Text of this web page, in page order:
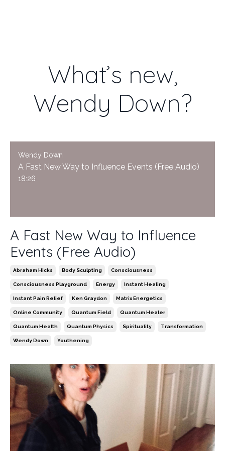
What’s new,
Wendy Down?
Wendy Down
A Fast New Way to Influence Events (Free Audio)
18:26
A Fast New Way to Influence
Events (Free Audio)
Abraham Hicks Body Sculpting Consciousness
Consciousness Playground Energy Instant Healing
Instant Pain Relief Ken Graydon Matrix Energetics
Online Community Quantum Field Quantum Healer
Quantum Health Quantum Physics Spirituality Transformation
Wendy Down Youthening